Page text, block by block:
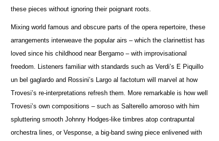
these pieces without ignoring their poignant roots.
Mixing world famous and obscure parts of the opera repertoire, these
arrangements interweave the popular airs – which the clarinettist has
loved since his childhood near Bergamo – with improvisational
freedom. Listeners familiar with standards such as Verdi’s E Piquillo
un bel gaglardo and Rossini’s Largo al factotum will marvel at how
Trovesi’s re-interpretations refresh them. More remarkable is how well
Trovesi’s own compositions – such as Salterello amoroso with him
spluttering smooth Johnny Hodges-like timbres atop contrapuntal
orchestra lines, or Vesponse, a big-band swing piece enlivened with